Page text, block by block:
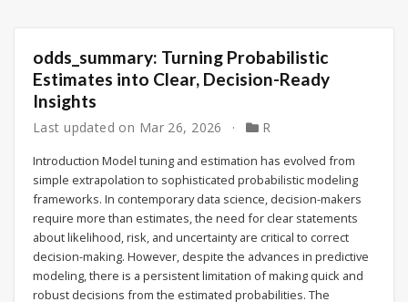
odds_summary: Turning Probabilistic
Estimates into Clear, Decision-Ready
Insights
Last updated on Mar 26, 2026 R
Introduction Model tuning and estimation has evolved from
simple extrapolation to sophisticated probabilistic modeling
frameworks. In contemporary data science, decision-makers
require more than estimates, the need for clear statements
about likelihood, risk, and uncertainty are critical to correct
decision-making. However, despite the advances in predictive
modeling, there is a persistent limitation of making quick and
robust decisions from the estimated probabilities. The